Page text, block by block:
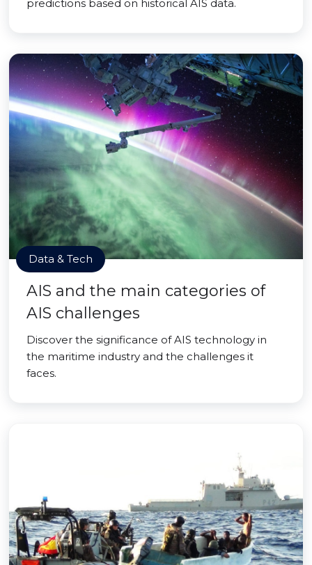
predictions based on historical AIS data.
Data & Tech
AIS and the main categories of
AIS challenges
Discover the significance of AIS technology in
the maritime industry and the challenges it
faces.